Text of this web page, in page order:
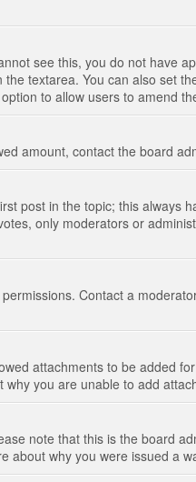
see this, you do not have
textarea. You can also set
to allow users to amend
amount, contact the board
post in the topic; this always
only moderators or
Contact a
attachments to be added
you are unable to add
note that this is the board
about why you were issued a